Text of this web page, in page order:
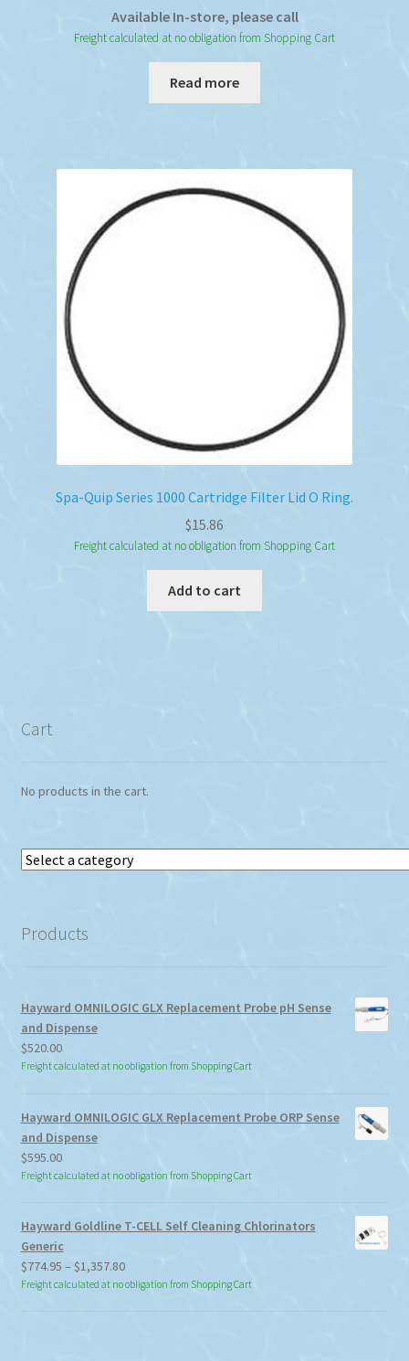
Available In-store, please call
Freight calculated at no obligation from Shopping Cart
Read more
Spa-Quip Series 1000 Cartridge Filter Lid O Ring.
$15.86
Freight calculated at no obligation from Shopping Cart
Add to cart
Cart
No products in the cart.
Select
Products
Hayward OMNILOGIC GLX Replacement Probe pH Sense
and Dispense
$520.00
Freight calculated at no obligation from Shopping Cart
Hayward OMNILOGIC GLX Replacement Probe ORP Sense
and Dispense
$595.00
Freight calculated at no obligation from Shopping Cart
Hayward Goldline T-CELL Self Cleaning Chlorinators
Generic
$774.95 – $1,357.80Price
range:
Freight calculated at no obligation from Shopping Cart